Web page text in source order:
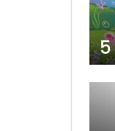
5